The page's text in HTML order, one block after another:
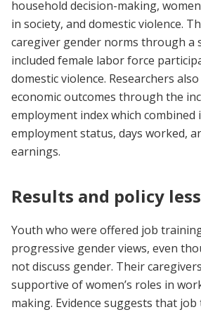
household decision-making,
in society, and domestic violence.
caregiver gender norms through a
included female labor force
domestic violence. Researchers
economic outcomes through the
employment index which combined
employment status, days worked,
earnings.
Results and policy
Youth who were offered job
progressive gender views, even
not discuss gender. Their
supportive of women’s roles in
making. Evidence suggests that